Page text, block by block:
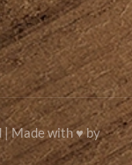
Made with ♥ by